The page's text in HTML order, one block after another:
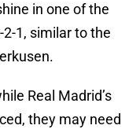
in one of the
1, similar to the
Real Madrid’s
they may need